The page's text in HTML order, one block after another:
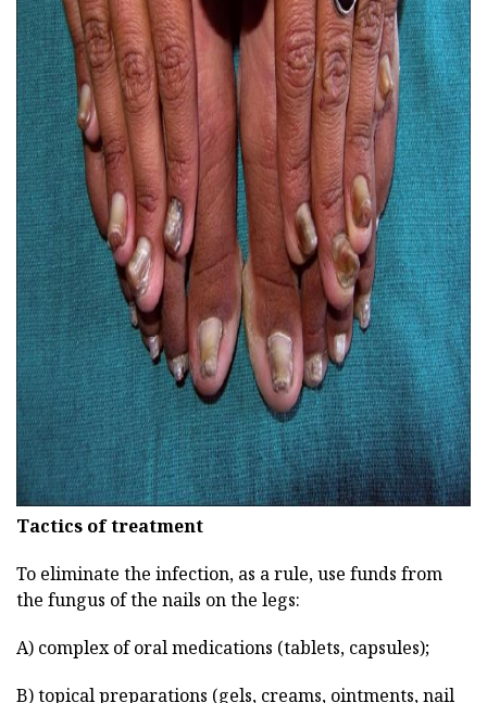
ad
Tactics of treatment
To eliminate the infection, as a rule, use funds from
the fungus of the nails on the legs:
A) complex of oral medications (tablets, capsules);
B) topical preparations (gels, creams, ointments, nail